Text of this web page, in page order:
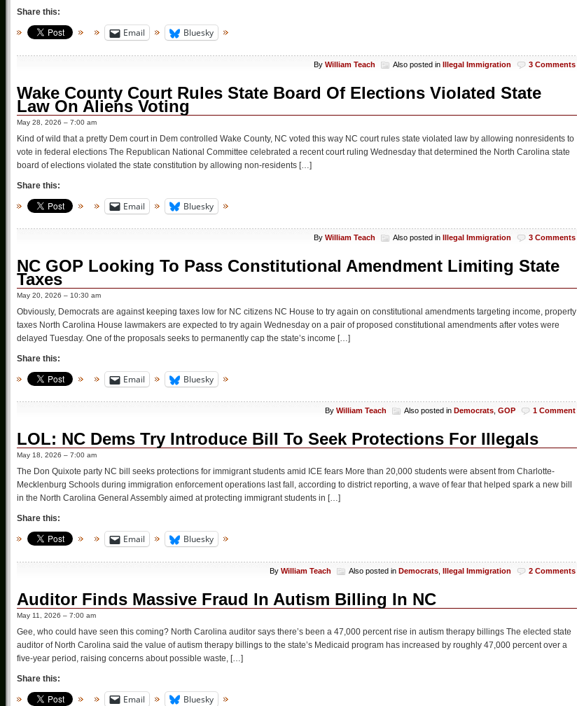
Share this:
Email Bluesky
By William Teach Also posted in Illegal Immigration 3 Comments
Wake County Court Rules State Board Of Elections Violated State
Law On Aliens Voting
May 28, 2026 – 7:00 am
Kind of wild that a pretty Dem court in Dem controlled Wake County, NC voted this way NC court rules state violated law by allowing nonresidents to
vote in federal elections The Republican National Committee celebrated a recent court ruling Wednesday that determined the North Carolina state
board of elections violated the state constitution by allowing non-residents […]
Share this:
Email Bluesky
By William Teach Also posted in Illegal Immigration 3 Comments
NC GOP Looking To Pass Constitutional Amendment Limiting State
Taxes
May 20, 2026 – 10:30 am
Obviously, Democrats are against keeping taxes low for NC citizens NC House to try again on constitutional amendments targeting income, property
taxes North Carolina House lawmakers are expected to try again Wednesday on a pair of proposed constitutional amendments after votes were
delayed Tuesday. One of the proposals seeks to permanently cap the state’s income […]
Share this:
Email Bluesky
By William Teach Also posted in Democrats, GOP 1 Comment
LOL: NC Dems Try Introduce Bill To Seek Protections For Illegals
May 18, 2026 – 7:00 am
The Don Quixote party NC bill seeks protections for immigrant students amid ICE fears More than 20,000 students were absent from Charlotte-
Mecklenburg Schools during immigration enforcement operations last fall, according to district reporting, a wave of fear that helped spark a new bill
in the North Carolina General Assembly aimed at protecting immigrant students in […]
Share this:
Email Bluesky
By William Teach Also posted in Democrats Illegal Immigration 2 Comments
Auditor Finds Massive Fraud In Autism Billing In NC
May 11, 2026 – 7:00 am
Gee, who could have seen this coming? North Carolina auditor says there’s been a 47,000 percent rise in autism therapy billings The elected state
auditor of North Carolina said the value of autism therapy billings to the state’s Medicaid program has increased by roughly 47,000 percent over a
five-year period, raising concerns about possible waste, […]
Share this:
Email Bluesky